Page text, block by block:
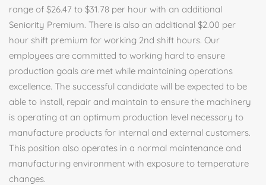
range of $26.47 to $31.78 per hour with an additional
Seniority Premium. There is also an additional $2.00 per
hour shift premium for working 2nd shift hours. Our
employees are committed to working hard to ensure
production goals are met while maintaining operations
excellence. The successful candidate will be expected to be
able to install, repair and maintain to ensure the machinery
is operating at an optimum production level necessary to
manufacture products for internal and external customers.
This position also operates in a normal maintenance and
manufacturing environment with exposure to temperature
changes.